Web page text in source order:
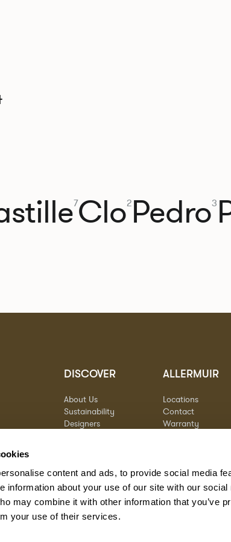
content and ads, to provide social media
information about your use of our site with our
may combine it with other information that you’ve
your use of their services.
7Clo2Pedro3
DISCOVER
About Us
Sustainability
Designers
ALLERMUIR
Locations
Contact
Warranty